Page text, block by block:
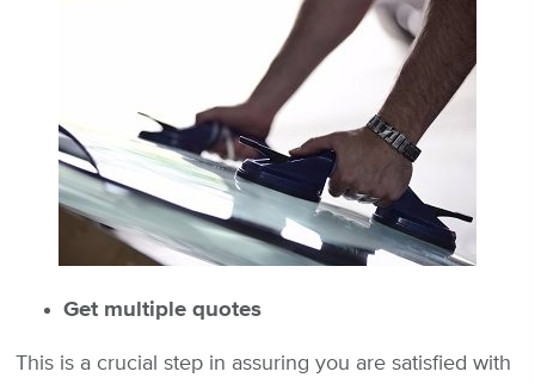
Get multiple quotes
This is a crucial step in assuring you are satisfied with